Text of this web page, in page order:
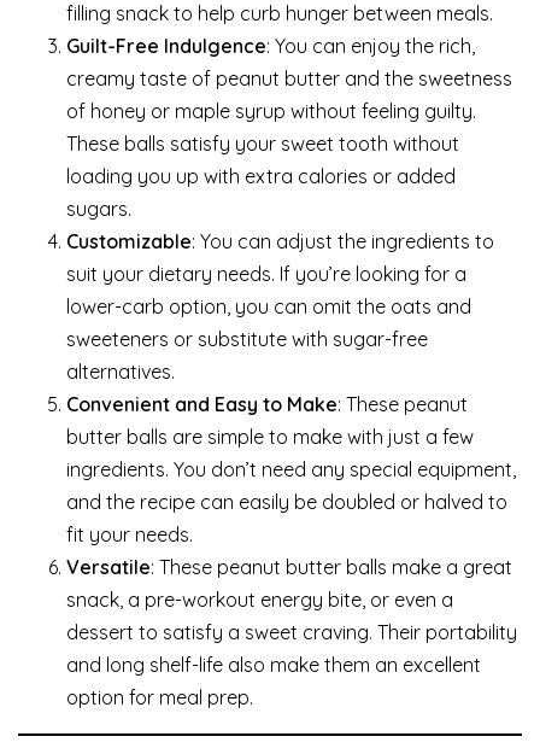
filling snack to help curb hunger between meals.
Guilt-Free Indulgence: You can enjoy the rich,
creamy taste of peanut butter and the sweetness
of honey or maple syrup without feeling guilty.
These balls satisfy your sweet tooth without
loading you up with extra calories or added
sugars.
Customizable: You can adjust the ingredients to
suit your dietary needs. If you’re looking for a
lower-carb option, you can omit the oats and
sweeteners or substitute with sugar-free
alternatives.
Convenient and Easy to Make: These peanut
butter balls are simple to make with just a few
ingredients. You don’t need any special equipment,
and the recipe can easily be doubled or halved to
fit your needs.
Versatile: These peanut butter balls make a great
snack, a pre-workout energy bite, or even a
dessert to satisfy a sweet craving. Their portability
and long shelf-life also make them an excellent
option for meal prep.